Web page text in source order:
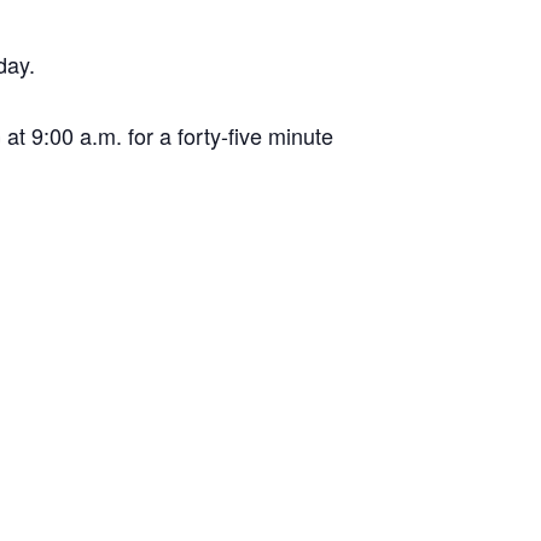
9:00 a.m. for a forty-five minute